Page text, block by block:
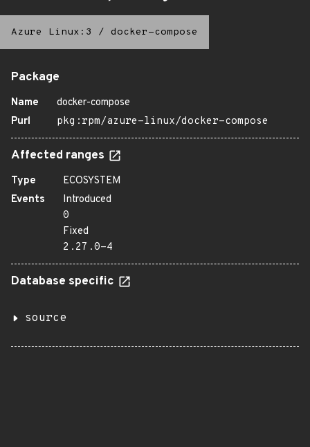
Azure Linux:3 / docker-compose
Package
Name
docker-compose
Purl
pkg:rpm/azure-linux/docker-compose
Affected ranges
Type
ECOSYSTEM
Events
Introduced
0
Fixed
2.27.0-4
Database specific
source